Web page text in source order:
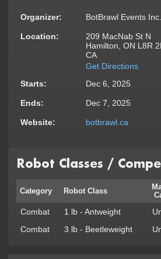
Organizer: BotBrawl Events Inc.
Location:
209 MacNab St N
Hamilton, ON L8R
CA
Get Directions
Starts:
Dec 6, 2025
Ends: Dec 7, 2025
Website: botbrawl.ca
Robot Classes /
Category Robot Class
Combat 1 lb - Antweight
Combat
3 lb - Beetleweight